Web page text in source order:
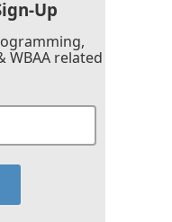
Up
WBAA related